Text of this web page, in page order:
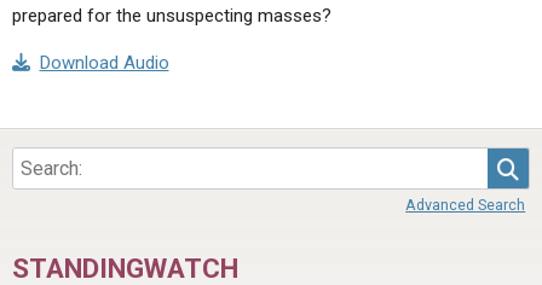
prepared for the unsuspecting masses?
Download Audio
Advanced Search
STANDINGWATCH